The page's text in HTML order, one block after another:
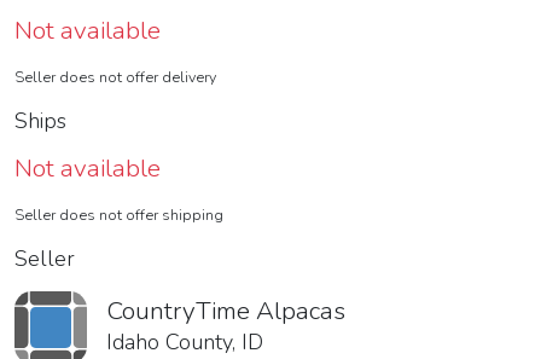
Not available
Seller does not offer delivery
Ships
Not available
Seller does not offer shipping
Seller
CountryTime Alpacas
Idaho County, ID